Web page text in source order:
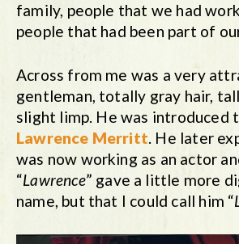
family, people that we had
people that had been part of
Across from me was a very
gentleman, totally gray hair,
slight limp. He was introduced
Lawrence Merritt. He later
was now working as an actor
“Lawrence” gave a little more
name, but that I could call him “